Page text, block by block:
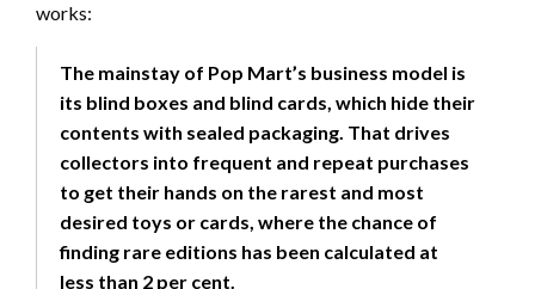
works:
The mainstay of Pop Mart’s business model is
its blind boxes and blind cards, which hide their
contents with sealed packaging. That drives
collectors into frequent and repeat purchases
to get their hands on the rarest and most
desired toys or cards, where the chance of
finding rare editions has been calculated at
less than 2 per cent.